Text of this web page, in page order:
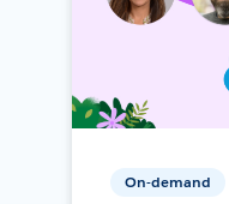
On-demand